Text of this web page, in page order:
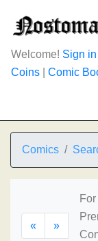
Welcome! Sign in
Coins
Comic
Comics
« »
For